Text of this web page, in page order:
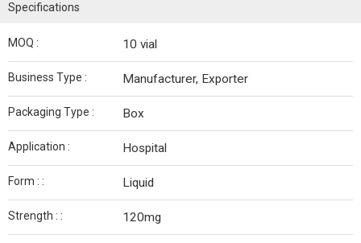
Specifications
MOQ : 10 vial
Business Type : Manufacturer, Exporter
Packaging Type : Box
Application : Hospital
Form : : Liquid
Strength : : 120mg